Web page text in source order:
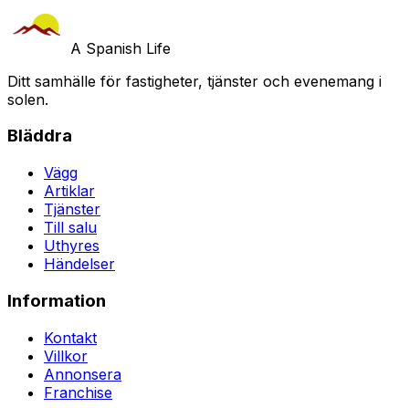
A Spanish Life
Ditt samhälle för fastigheter, tjänster och evenemang i
solen.
Bläddra
Vägg
Artiklar
Tjänster
Till salu
Uthyres
Händelser
Information
Kontakt
Villkor
Annonsera
Franchise